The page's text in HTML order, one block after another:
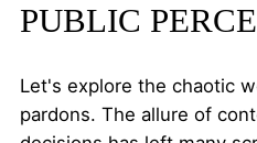
PUBLIC
Let's explore the chaotic
pardons. The allure of